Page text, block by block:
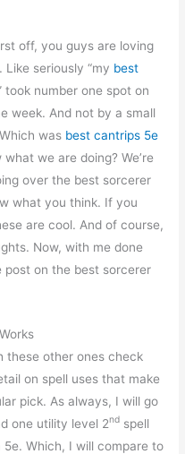
off, you guys are loving
seriously “my best
took number one spot on
week. And not by a small
was best cantrips 5e
we are doing? We’re
over the best sorcerer
what you think. If you
are cool. And of course,
Now, with me done
post on the best sorcerer
these other ones check
on spell uses that make
pick. As always, I will go
one utility level 2nd spell
Which, I will compare to